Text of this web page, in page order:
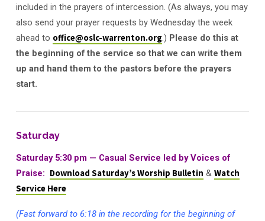
included in the prayers of intercession. (As always, you may
also send your prayer requests by Wednesday the week
ahead to office@oslc-warrenton.org.) Please do this at
the beginning of the service so that we can write them
up and hand them to the pastors before the prayers
start.
Saturday
Saturday 5:30 pm — Casual Service led by Voices of
Praise: Download Saturday’s Worship Bulletin & Watch
Service Here
(Fast forward to 6:18 in the recording for the beginning of